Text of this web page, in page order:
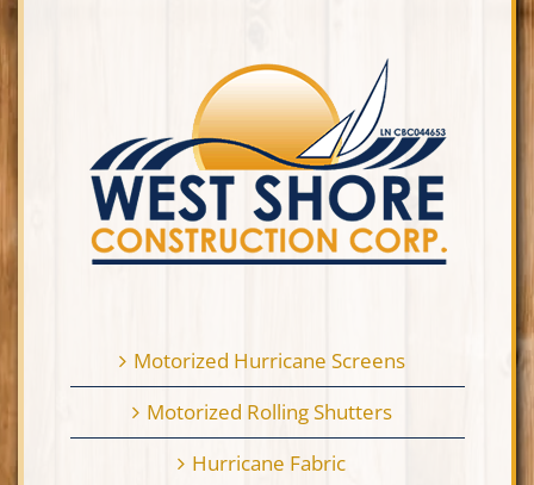
Motorized Hurricane Screens
Motorized Rolling Shutters
Hurricane Fabric